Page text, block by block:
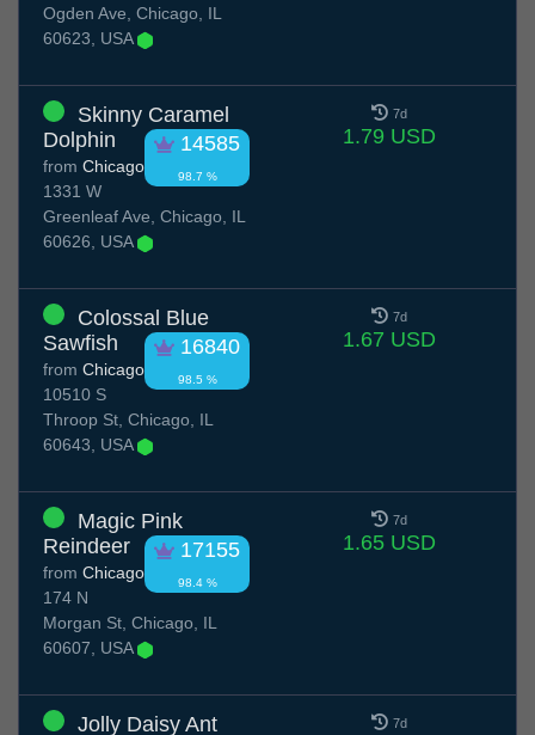
Ogden Ave, Chicago, IL
60623, USA
Skinny Caramel
Dolphin
14585
98.7 %
from Chicago
1331 W
Greenleaf Ave, Chicago, IL
60626, USA
7d
1.79 USD
Colossal Blue
Sawfish
16840
98.5 %
from Chicago
10510 S
Throop St, Chicago, IL
60643, USA
7d
1.67 USD
Magic Pink
Reindeer
17155
98.4 %
from Chicago
174 N
Morgan St, Chicago, IL
60607, USA
7d
1.65 USD
Jolly Daisy Ant
7d